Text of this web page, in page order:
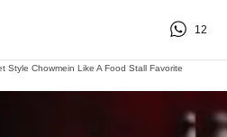
12
Style Chowmein Like A Food Stall Favorite